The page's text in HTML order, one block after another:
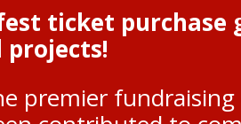
ticket purchase
premier